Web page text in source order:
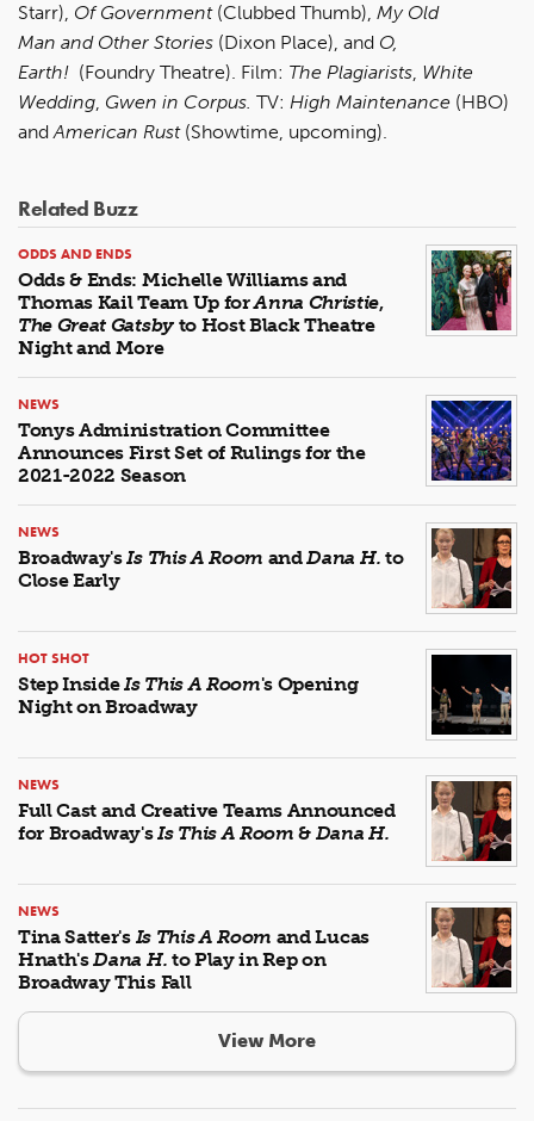
Starr), Of Government(Clubbed Thumb), My Old
Man and Other Stories (Dixon Place), and O,
Earth! (Foundry Theatre). Film: The Plagiarists, White
Wedding, Gwen in Corpus. TV: High Maintenance (HBO)
andAmerican Rust(Showtime, upcoming).
Related Buzz
ODDS AND ENDS
Odds & Ends: Michelle Williams and
Thomas Kail Team Up forAnna Christie,
The Great Gatsbyto Host Black Theatre
Night and More
NEWS
Tonys Administration Committee
Announces First Set of Rulings for the
2021-2022 Season
NEWS
Broadway'sIs This A Room andDana H. to
Close Early
HOT SHOT
Step InsideIs This A Room's Opening
Night on Broadway
NEWS
Full Cast and Creative Teams Announced
for Broadway'sIs This A Room & Dana H.
NEWS
Tina Satter's Is This A Room and Lucas
Hnath'sDana H. to Play in Rep on
Broadway This Fall
View More